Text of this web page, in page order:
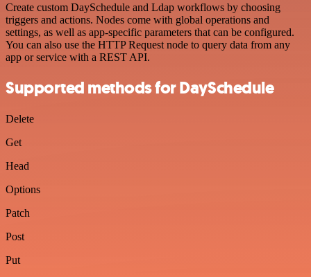
Create custom DaySchedule and Ldap workflows by choosing
triggers and actions. Nodes come with global operations and
settings, as well as app-specific parameters that can be configured.
You can also use the HTTP Request node to query data from any
app or service with a REST API.
Supported methods for DaySchedule
Delete
Get
Head
Options
Patch
Post
Put